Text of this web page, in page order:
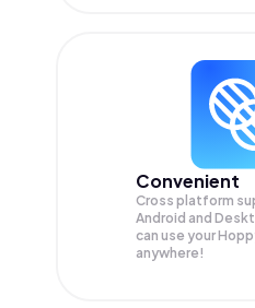
Convenient
Cross platform
Android and
can use your
anywhere!